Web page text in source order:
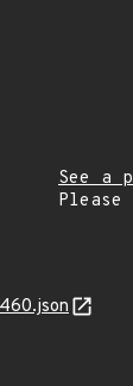
See a